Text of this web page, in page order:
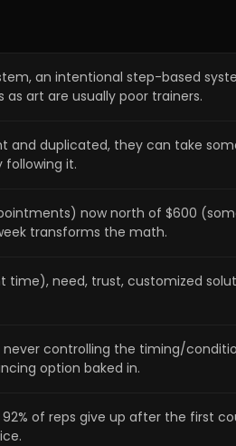
an intentional step-based
art are usually poor trainers.
and duplicated, they can take
following it.
now north of $600
transforms the math.
need, trust, customized
controlling the timing/
option baked in.
of reps give up after the first